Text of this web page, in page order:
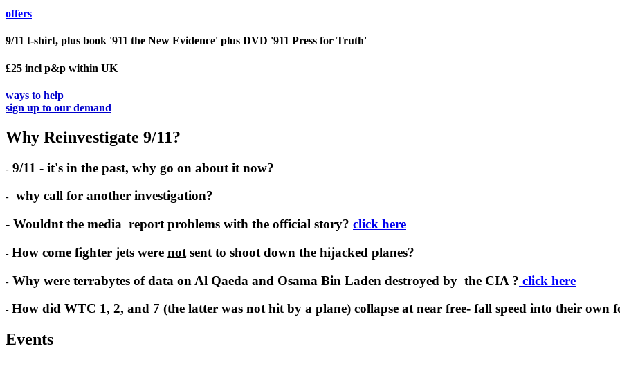
offers
9/11 t-shirt, plus book '911 the New Evidence' plus DVD '911 Press for Truth'
£25 incl p&p within UK
ways to help
sign up to our demand
Why Reinvestigate 9/11?
- 9/11 - it's in the past, why go on about it now?
-
why call for another investigation?
- Wouldnt the media report problems with the official story? click here
- How come fighter jets were not sent to shoot down the hijacked planes?
- Why were terrabytes of data on Al Qaeda and Osama Bin Laden destroyed by the CIA ? click here
- How did WTC 1, 2, and 7 (the latter was not hit by a plane) collapse at near free- fall speed into their own
Events